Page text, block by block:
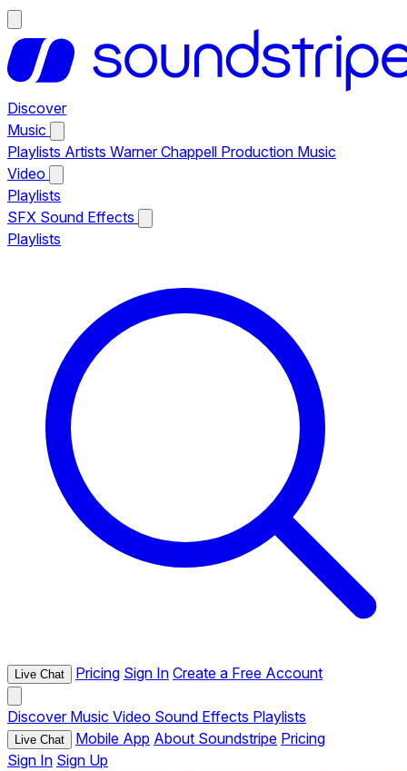
Discover
Music
Playlists Artists Warner Chappell Production Music
Video
Playlists
SFX Sound Effects
Playlists
Live Chat Pricing Sign In Create a Free Account
Discover Music Video Sound Effects Playlists
Live Chat Mobile App About Soundstripe Pricing
Sign In Sign Up